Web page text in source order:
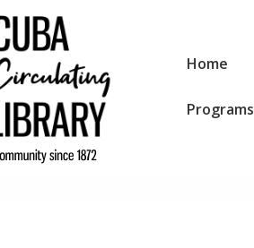
MainHome
Programs